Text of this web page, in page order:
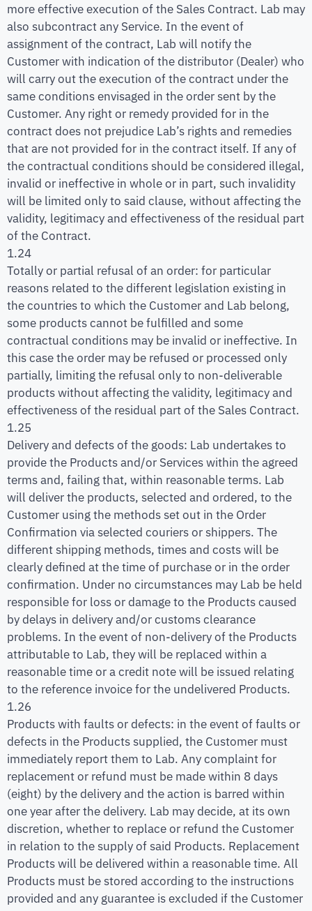
more effective execution of the Sales Contract. Lab may
also subcontract any Service. In the event of
assignment of the contract, Lab will notify the
Customer with indication of the distributor (Dealer) who
will carry out the execution of the contract under the
same conditions envisaged in the order sent by the
Customer. Any right or remedy provided for in the
contract does not prejudice Lab’s rights and remedies
that are not provided for in the contract itself. If any of
the contractual conditions should be considered illegal,
invalid or ineffective in whole or in part, such invalidity
will be limited only to said clause, without affecting the
validity, legitimacy and effectiveness of the residual part
of the Contract.
1.24
Totally or partial refusal of an order: for particular
reasons related to the different legislation existing in
the countries to which the Customer and Lab belong,
some products cannot be fulfilled and some
contractual conditions may be invalid or ineffective. In
this case the order may be refused or processed only
partially, limiting the refusal only to non-deliverable
products without affecting the validity, legitimacy and
effectiveness of the residual part of the Sales Contract.
1.25
Delivery and defects of the goods: Lab undertakes to
provide the Products and/or Services within the agreed
terms and, failing that, within reasonable terms. Lab
will deliver the products, selected and ordered, to the
Customer using the methods set out in the Order
Confirmation via selected couriers or shippers. The
different shipping methods, times and costs will be
clearly defined at the time of purchase or in the order
confirmation. Under no circumstances may Lab be held
responsible for loss or damage to the Products caused
by delays in delivery and/or customs clearance
problems. In the event of non-delivery of the Products
attributable to Lab, they will be replaced within a
reasonable time or a credit note will be issued relating
to the reference invoice for the undelivered Products.
1.26
Products with faults or defects: in the event of faults or
defects in the Products supplied, the Customer must
immediately report them to Lab. Any complaint for
replacement or refund must be made within 8 days
(eight) by the delivery and the action is barred within
one year after the delivery. Lab may decide, at its own
discretion, whether to replace or refund the Customer
in relation to the supply of said Products. Replacement
Products will be delivered within a reasonable time. All
Products must be stored according to the instructions
provided and any guarantee is excluded if the Customer